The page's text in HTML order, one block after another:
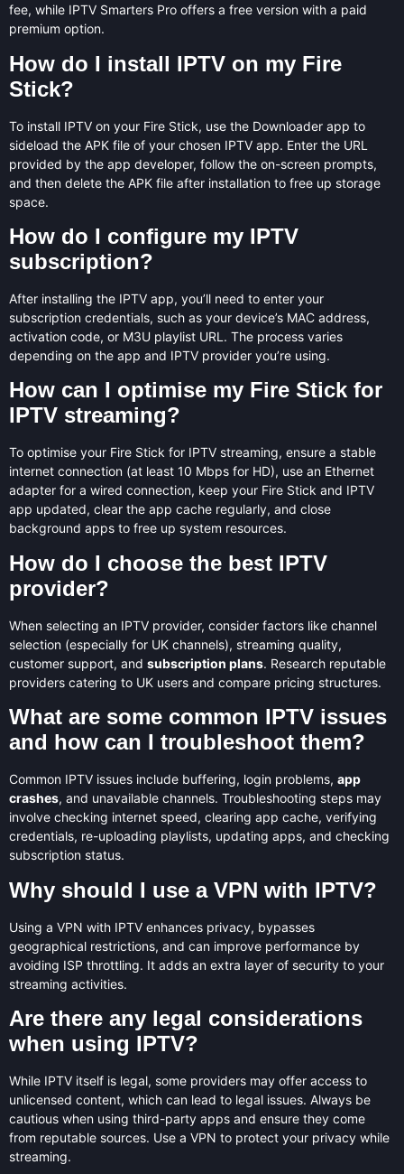
fee, while IPTV Smarters Pro offers a free version with a paid
premium option.
How do I install IPTV on my Fire
Stick?
To install IPTV on your Fire Stick, use the Downloader app to
sideload the APK file of your chosen IPTV app. Enter the URL
provided by the app developer, follow the on-screen prompts,
and then delete the APK file after installation to free up storage
space.
How do I configure my IPTV
subscription?
After installing the IPTV app, you’ll need to enter your
subscription credentials, such as your device’s MAC address,
activation code, or M3U playlist URL. The process varies
depending on the app and IPTV provider you’re using.
How can I optimise my Fire Stick for
IPTV streaming?
To optimise your Fire Stick for IPTV streaming, ensure a stable
internet connection (at least 10 Mbps for HD), use an Ethernet
adapter for a wired connection, keep your Fire Stick and IPTV
app updated, clear the app cache regularly, and close
background apps to free up system resources.
How do I choose the best IPTV
provider?
When selecting an IPTV provider, consider factors like channel
selection (especially for UK channels), streaming quality,
customer support, and subscription plans. Research reputable
providers catering to UK users and compare pricing structures.
What are some common IPTV issues
and how can I troubleshoot them?
Common IPTV issues include buffering, login problems, app
crashes, and unavailable channels. Troubleshooting steps may
involve checking internet speed, clearing app cache, verifying
credentials, re-uploading playlists, updating apps, and checking
subscription status.
Why should I use a VPN with IPTV?
Using a VPN with IPTV enhances privacy, bypasses
geographical restrictions, and can improve performance by
avoiding ISP throttling. It adds an extra layer of security to your
streaming activities.
Are there any legal considerations
when using IPTV?
While IPTV itself is legal, some providers may offer access to
unlicensed content, which can lead to legal issues. Always be
cautious when using third-party apps and ensure they come
from reputable sources. Use a VPN to protect your privacy while
streaming.